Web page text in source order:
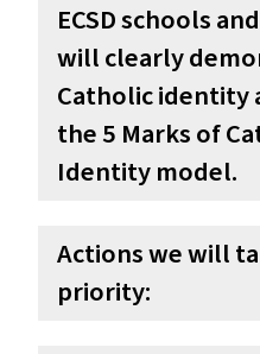
ECSD schools
will clearly
Catholic identity
the 5 Marks of
Identity model.
Actions we will
priority: